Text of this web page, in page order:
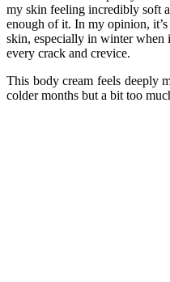
my skin feeling incredibly soft
enough of it. In my opinion,
skin, especially in winter when
every crack and crevice.
This body cream feels deeply
colder months but a bit too